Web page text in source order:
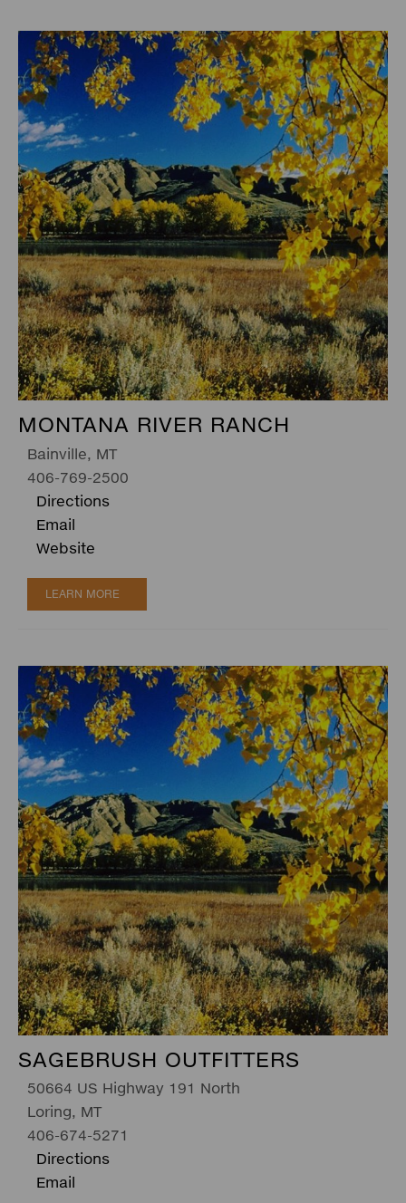
MONTANA RIVER RANCH
Bainville, MT
406-769-2500
Directions
Email
Website
LEARN MORE
SAGEBRUSH OUTFITTERS
50664 US Highway 191 North
Loring, MT
406-674-5271
Directions
Email